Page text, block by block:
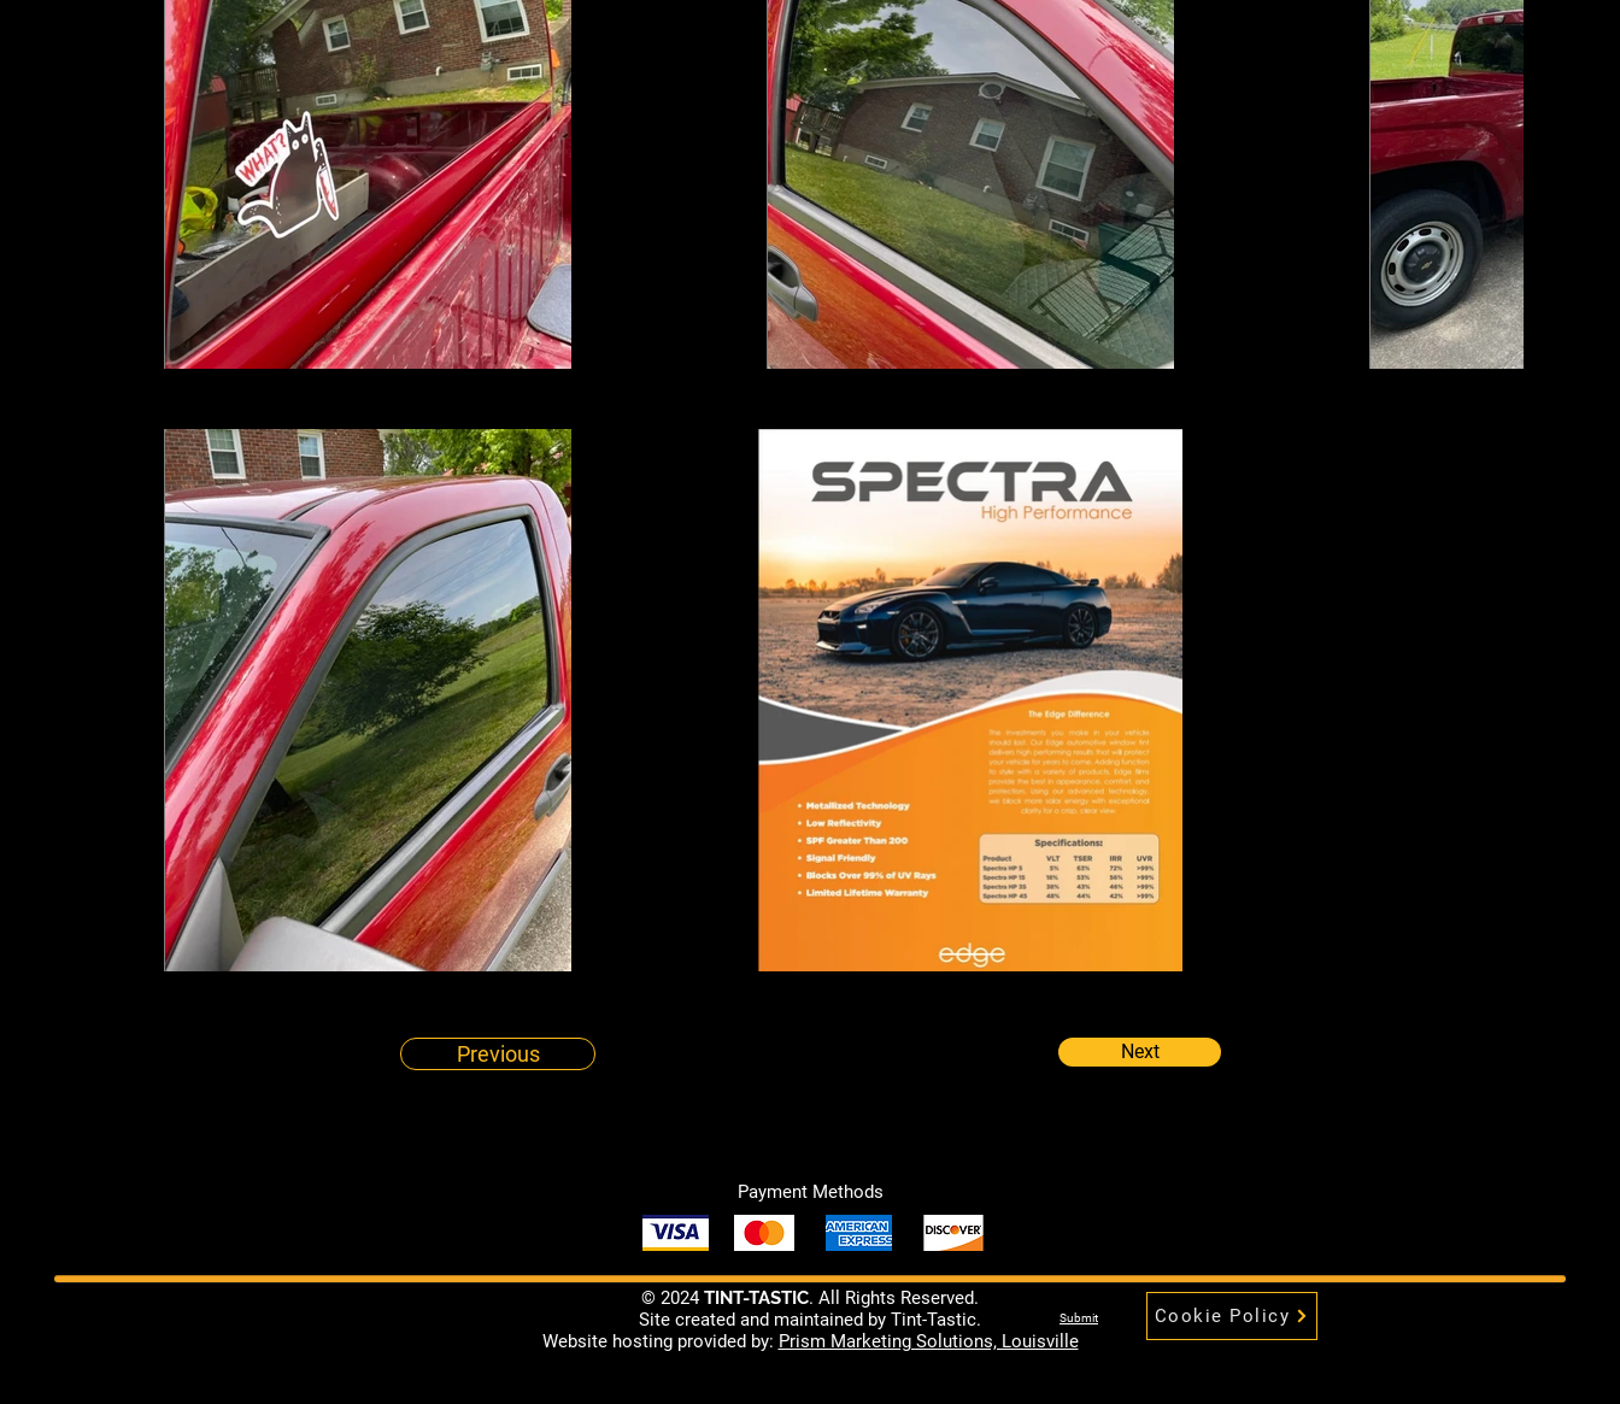
Previous Next
Payment Methods
© 2024TINT-TASTIC. All Rights Reserved.
Site created and maintained by Tint-Tastic.
Website hosting provided by: Prism Marketing Solutions, Louisville
Cookie Policy
Submit